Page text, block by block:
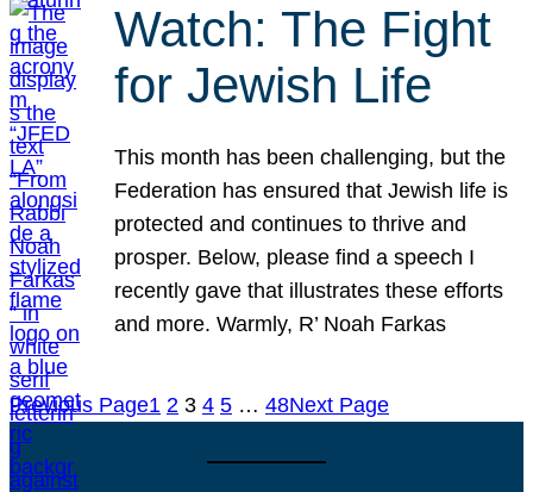
Watch: The Fight
for Jewish Life
This month has been challenging, but the
Federation has ensured that Jewish life is
protected and continues to thrive and
prosper. Below, please find a speech I
recently gave that illustrates these efforts
and more. Warmly, R’ Noah Farkas
Previous Page1 2 3 4 5 … 48Next Page